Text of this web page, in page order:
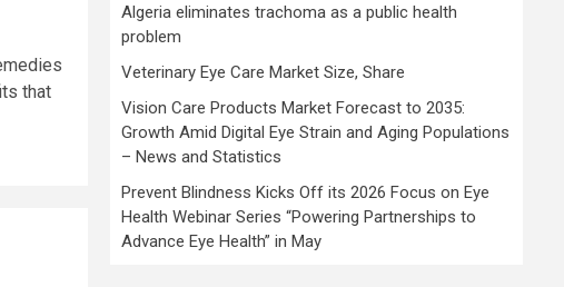
that
Algeria eliminates trachoma as a public health
problem
Veterinary Eye Care Market Size, Share
Vision Care Products Market Forecast to 2035:
Growth Amid Digital Eye Strain and Aging Populations
– News and Statistics
Prevent Blindness Kicks Off its 2026 Focus on Eye
Health Webinar Series “Powering Partnerships to
Advance Eye Health” in May